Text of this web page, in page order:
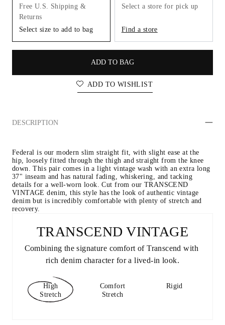
Free U.S. Shipping &
Returns
Select size to add to bag
Select a store for pick up
Find a store
ADD TO BAG
ADD TO WISHLIST
DESCRIPTION
Federal is our modern slim straight fit, with slight ease at the
hip, loosely fitted through the thigh and straight from the knee
down. This pair comes in a light vintage wash with an extra long
37" inseam and has natural fading, whiskering, and tacking
details for a well-worn look. Cut from our TRANSCEND
VINTAGE denim, this style has the look of authentic vintage
denim but is incredibly comfortable with plenty of stretch and
recovery.
TRANSCEND VINTAGE
Combining the signature comfort of Transcend with
rich denim character for a lived-in look.
High
Stretch
Comfort
Stretch
Rigid